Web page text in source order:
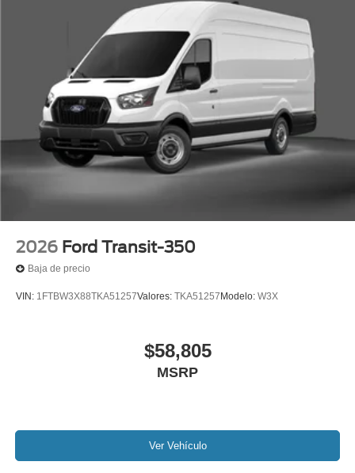
2026 Ford Transit-350
Baja de precio
VIN: 1FTBW3X88TKA51257Valores: TKA51257 Modelo: W3X
$58,805
MSRP
Ver Vehículo